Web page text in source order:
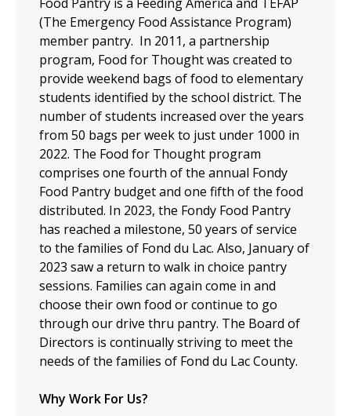
(The Emergency Food Assistance Program)
member pantry. In 2011, a partnership
program, Food for Thought was created to
provide weekend bags of food to elementary
students identified by the school district. The
number of students increased over the years
from 50 bags per week to just under 1000 in
2022. The Food for Thought program
comprises one fourth of the annual Fondy
Food Pantry budget and one fifth of the food
distributed. In 2023, the Fondy Food Pantry
has reached a milestone, 50 years of service
to the families of Fond du Lac. Also, January of
2023 saw a return to walk in choice pantry
sessions. Families can again come in and
choose their own food or continue to go
through our drive thru pantry. The Board of
Directors is continually striving to meet the
needs of the families of Fond du Lac County.
Why Work For Us?